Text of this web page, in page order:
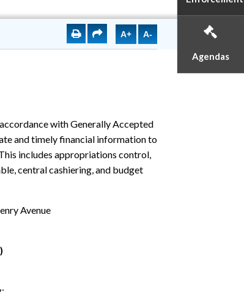
A+ A-
Agendas
with Generally Accepted
and timely financial information to
includes appropriations control,
central cashiering, and budget
Avenue